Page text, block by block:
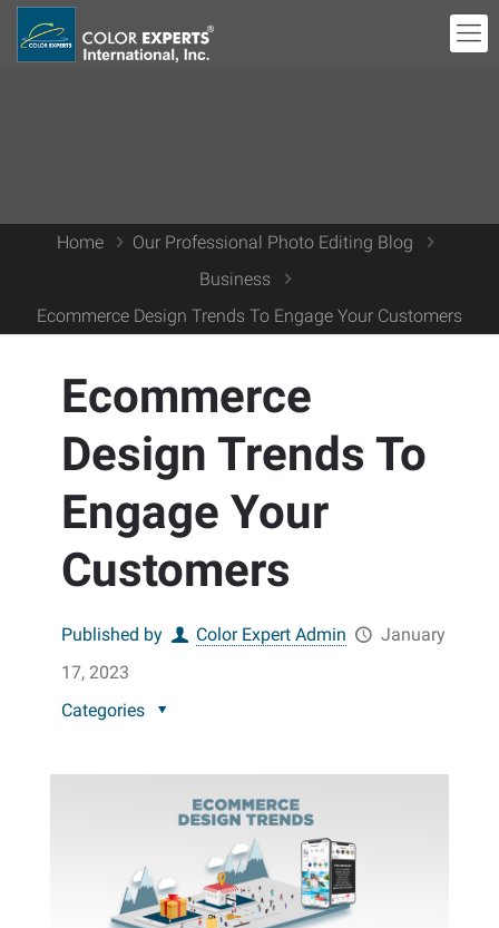
Home
Our Professional Photo Editing Blog
Business
Ecommerce Design Trends To Engage Your Customers
Ecommerce
Design Trends To
Engage Your
Customers
Published by Color Expert Admin
January
17, 2023
Categories